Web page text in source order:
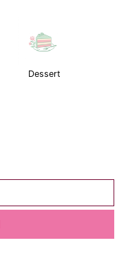
Dessert